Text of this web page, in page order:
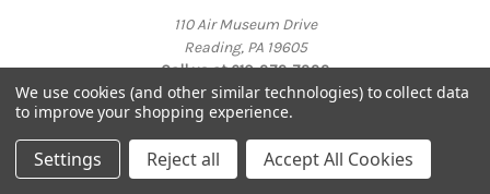
110 Air Museum Drive
Reading, PA 19605
Call us at 610-372-7333
Powered byBigCommerce
© 2026 Mid Atlantic Air Museum
We use cookies (and other similar technologies) to collect data
to improve your shopping experience.
Settings Reject all Accept All Cookies